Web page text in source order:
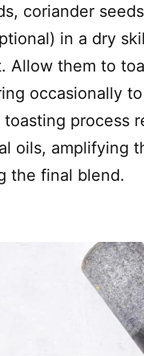
coriander
in a dry
Allow them to
occasionally
process
oils, amplifying
the final blend.